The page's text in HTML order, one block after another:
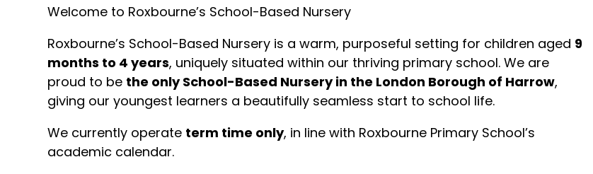
Welcome to Roxbourne’s School-Based Nursery
Roxbourne’s School-Based Nursery is a warm, purposeful setting for children aged 9
months to 4 years, uniquely situated within our thriving primary school. We are
proud to be the only School-Based Nursery in the London Borough of Harrow,
giving our youngest learners a beautifully seamless start to school life.
We currently operate term time only, in line with Roxbourne Primary School’s
academic calendar.